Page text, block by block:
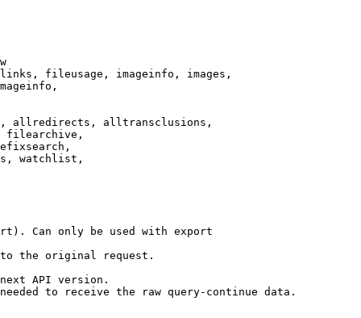
fileusage, imageinfo, images,
allredirects, alltransclusions,
filearchive,
watchlist,
Can only be used with export
the original request.
API version.
to receive the raw query-continue data.